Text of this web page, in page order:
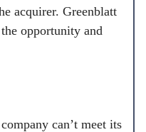
acquirer. Greenblatt
opportunity and
can’t meet its